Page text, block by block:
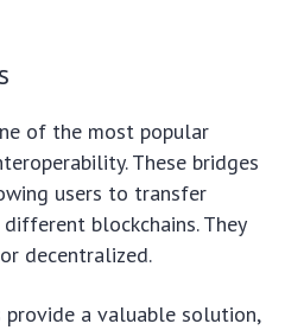
of the most popular
These bridges
users to transfer
blockchains. They
decentralized.
provide a valuable solution,